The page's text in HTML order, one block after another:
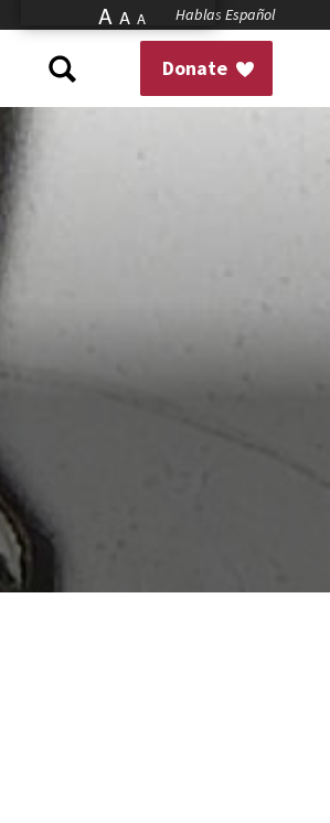
A A A Hablas Español
Donate